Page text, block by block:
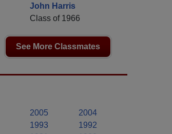
John Harris
Class of 1966
See More Classmates
2005
2004
1993
1992